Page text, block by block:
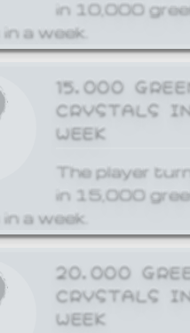
in 10,000
a week.
15,000
CRYSTALS
WEEK
The player
in 15,000
a week.
20,000
CRYSTALS
WEEK